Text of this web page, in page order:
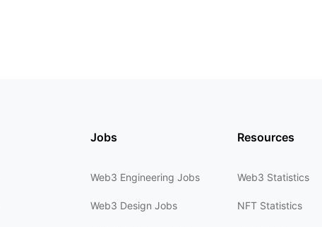
Jobs
Web3 Engineering Jobs
Web3 Design Jobs
Resources
Web3 Statistics
NFT Statistics